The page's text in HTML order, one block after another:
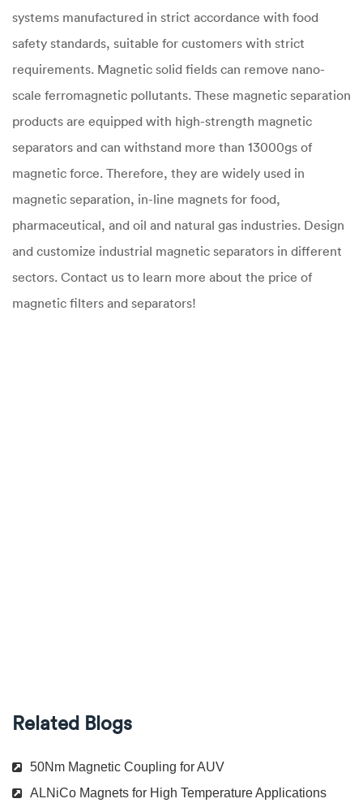
systems manufactured in strict accordance with food
safety standards, suitable for customers with strict
requirements. Magnetic solid fields can remove nano-
scale ferromagnetic pollutants. These magnetic separation
products are equipped with high-strength magnetic
separators and can withstand more than 13000gs of
magnetic force. Therefore, they are widely used in
magnetic separation, in-line magnets for food,
pharmaceutical, and oil and natural gas industries. Design
and customize industrial magnetic separators in different
sectors. Contact us to learn more about the price of
magnetic filters and separators!
Related Blogs
50Nm Magnetic Coupling for AUV
ALNiCo Magnets for High Temperature Applications